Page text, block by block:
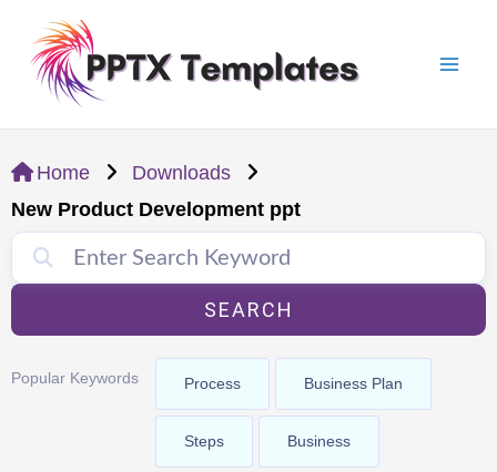
content
Home
Downloads
New Product Development ppt
SEARCH
Popular Keywords Process Business Plan
Steps Business